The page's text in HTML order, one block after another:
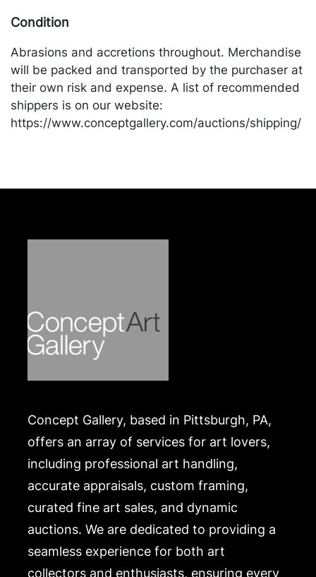
Condition
Abrasions and accretions throughout. Merchandise
will be packed and transported by the purchaser at
their own risk and expense. A list of recommended
shippers is on our website:
https://www.conceptgallery.com/auctions/shipping/
Concept Gallery, based in Pittsburgh, PA,
offers an array of services for art lovers,
including professional art handling,
accurate appraisals, custom framing,
curated fine art sales, and dynamic
auctions. We are dedicated to providing a
seamless experience for both art
collectors and enthusiasts, ensuring every